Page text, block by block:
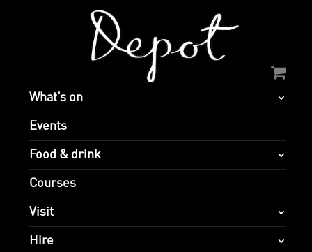
What’s on
Events
Food & drink
Courses
Visit
Hire